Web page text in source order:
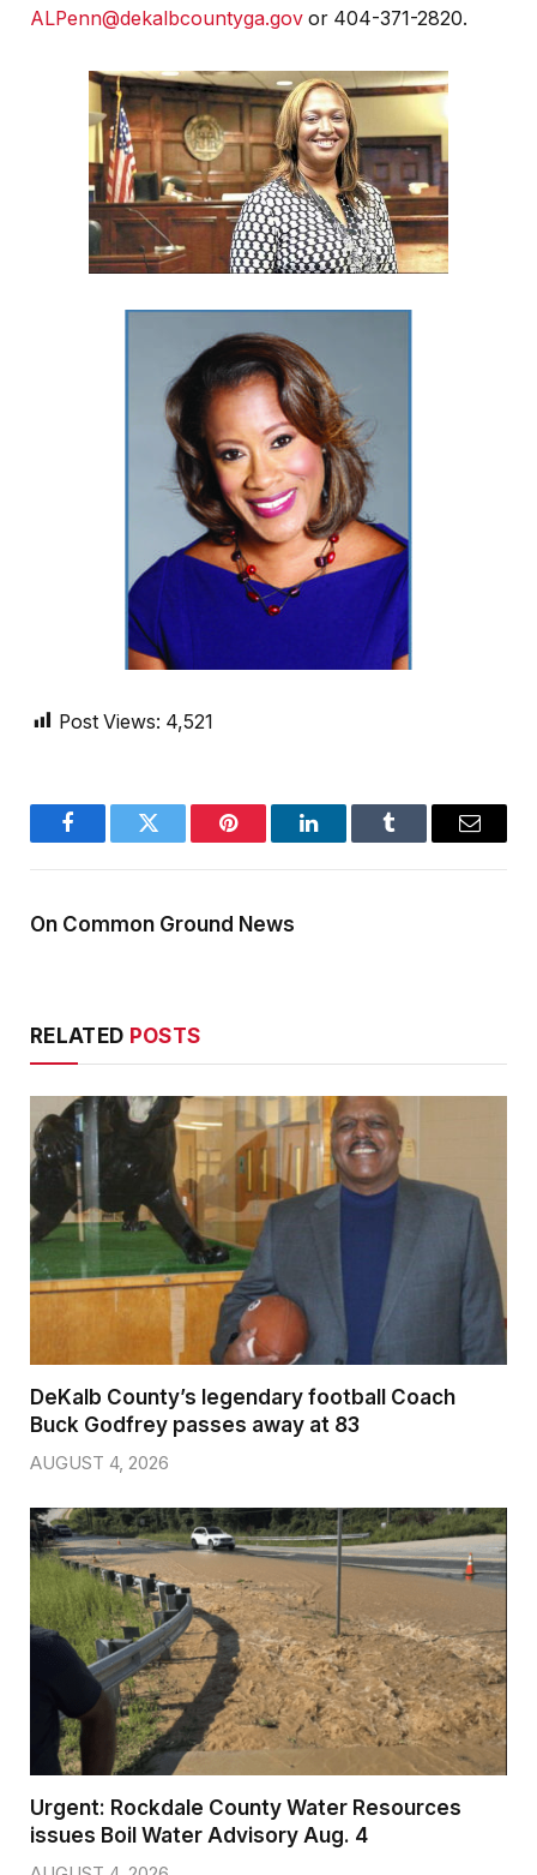
ALPenn@dekalbcountyga.gov or 404-371-2820.
Post Views: 4,521
FacebookTwitter Pinterest LinkedInTumblr Email
On Common Ground News
RELATED POSTS
DeKalb County’s legendary football Coach
Buck Godfrey passes away at 83
AUGUST 4, 2026
Urgent: Rockdale County Water Resources
issues Boil Water Advisory Aug. 4